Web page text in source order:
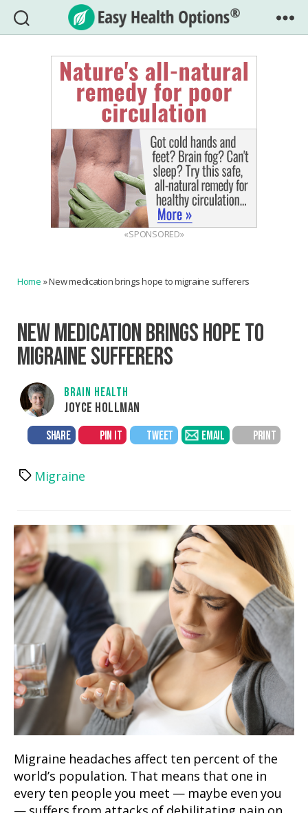
Easy
Health
Options®
«SPONSORED»
Home »New medication brings hope to migraine sufferers
NEW MEDICATION BRINGS HOPE TO
MIGRAINE SUFFERERS
BRAIN HEALTH
JOYCE HOLLMAN
SHARE PIN IT TWEET EMAIL PRINT
TagsMigraine
Migraine headaches affect ten percent of the
world’s population. That means that one in
every ten people you meet — maybe even you